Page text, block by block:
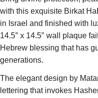
with this exquisite Birkat
in Israel and finished with
14.5″ x 14.5″ wall plaque
Hebrew blessing that has
generations.
The elegant design by
lettering that invokes